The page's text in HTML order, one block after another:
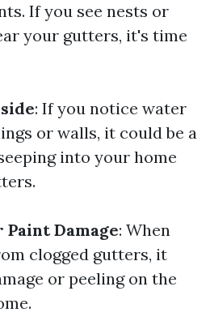
If you see nests or
your gutters, it's time
: If you notice water
or walls, it could be a
into your home
Damage: When
clogged gutters, it
or peeling on the